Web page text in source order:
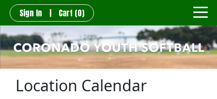
Sign In | Cart (0)
Location Calendar